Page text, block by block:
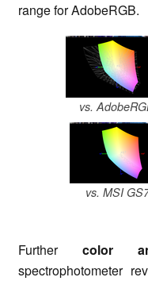
range for AdobeRGB.
vs.
vs. MSI
Further color
spectrophotometer